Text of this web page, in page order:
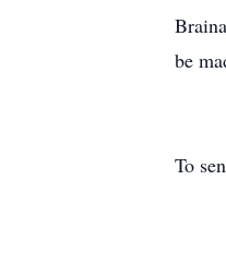
be
To